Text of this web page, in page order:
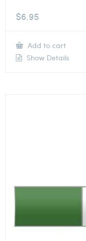
$6.95
Add to cart
Show Details